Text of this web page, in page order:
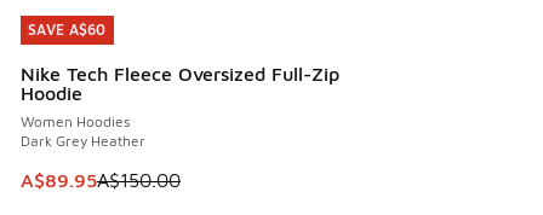
SAVE A$60
Nike Tech Fleece Oversized Full-Zip
Hoodie
Women Hoodies
Dark Grey Heather
This item is on sale. Price dropped from A$150.00 to
A$89.95A$150.00
SAVE A$60